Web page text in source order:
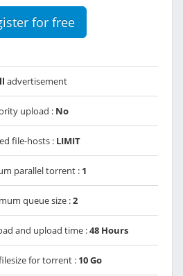
for free
advertisement
upload : No
file-hosts : LIMIT
parallel torrent : 1
queue size :2
and upload time :48 Hours
for torrent : 10 Go